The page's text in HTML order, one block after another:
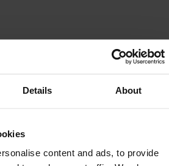
Details About
content and ads, to provide
streets to find fresh pieces and small
single stop.
E1 6SN, UK